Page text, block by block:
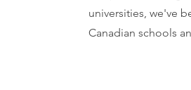
universities, we've
Canadian schools